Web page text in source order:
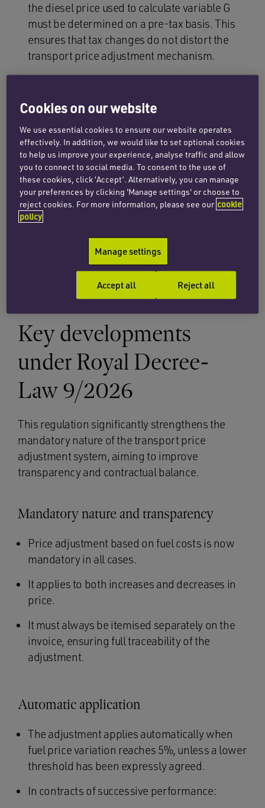
the diesel price used to calculate variable G
must be determined on a pre-tax basis. This
ensures that tax changes do not distort the
transport price adjustment mechanism.
measures) is excluded from the adjustment
formula. These measures are granted
exclusively to carriers and do not affect the
reference price.
Application of the formula at a 5% threshold:
the mandatory application of the formula set
out in Order FOM/1882/2012 is maintained
where fuel price variation reaches 5%
compared to the time the contract was
entered into, although a lower threshold may
be agreed in writing.
Key developments
under Royal Decree-
Law 9/2026
This regulation significantly strengthens the
mandatory nature of the transport price
adjustment system, aiming to improve
transparency and contractual balance.
Mandatory nature and transparency
Price adjustment based on fuel costs is now
mandatory in all cases.
It applies to both increases and decreases in
price.
It must always be itemised separately on the
invoice, ensuring full traceability of the
adjustment.
Automatic application
The adjustment applies automatically when
fuel price variation reaches 5%, unless a lower
threshold has been expressly agreed.
In contracts of successive performance:
Cookies on our website
We use essential cookies to ensure our website operates
effectively. In addition, we would like to set optional cookies
to help us improve your experience, analyse traffic and allow
you to connect to social media. To consent to the use of
these cookies, click ‘Accept’. Alternatively, you can manage
your preferences by clicking 'Manage settings' or choose to
reject cookies. For more information, please see our cookie
policy
Manage settings
Reject all
Accept all